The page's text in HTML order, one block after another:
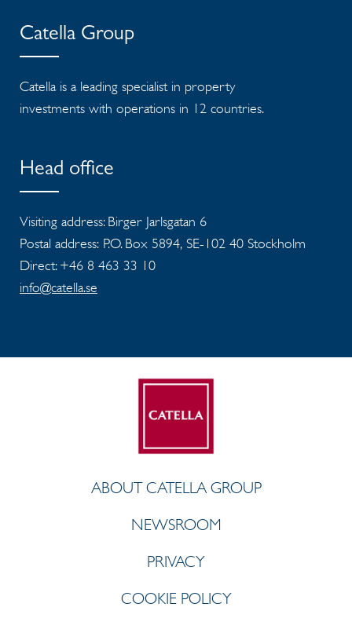
Catella Group
Catella is a leading specialist in property
investments with operations in 12 countries.
Head office
Visiting address: Birger Jarlsgatan 6
Postal address: P.O. Box 5894, SE-102 40 Stockholm
Direct: +46 8 463 33 10
info@catella.se
ABOUT CATELLA GROUP
NEWSROOM
PRIVACY
COOKIE POLICY